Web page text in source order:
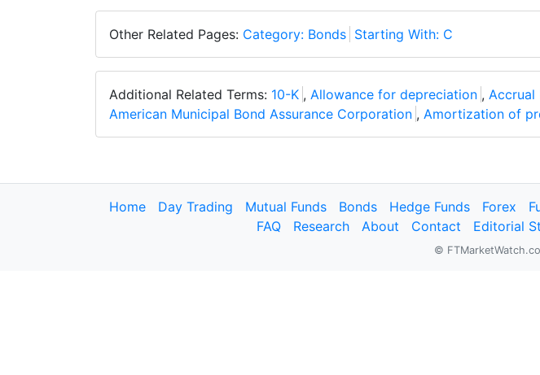
Other Related Pages: Category: Bonds Starting With: C
Additional Related Terms: 10-K , Allowance for depreciation , Accrual
American Municipal Bond Assurance Corporation , Amortization of
Home Day Trading Mutual Funds Bonds Hedge Funds Forex
FAQ
Research About Contact Editorial
©